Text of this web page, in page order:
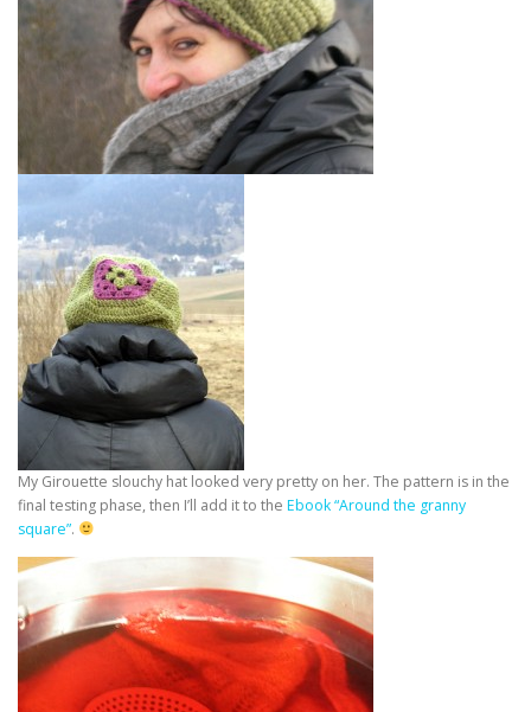
My Girouette slouchy hat looked very pretty on her. The pattern is in the
final testing phase, then I’ll add it to the Ebook “Around the granny
square”.